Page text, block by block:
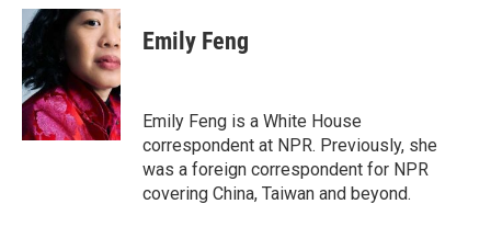
c
e
b
o
o
k
i
t
r
n
k
e
d
I
n
Emily Feng
Emily Feng is a White House
correspondent at NPR. Previously, she
was a foreign correspondent for NPR
covering China, Taiwan and beyond.